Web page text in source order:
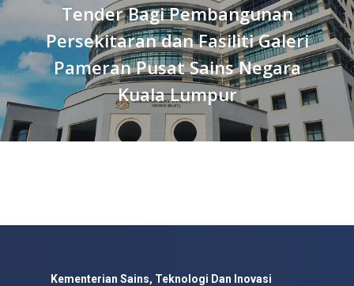
Tender Bagi Pembangunan
Persekitaran dan Fasiliti Galeri
Pameran Pusat Sains Negara
Kuala Lumpur
Kementerian Sains, Teknologi Dan Inovasi